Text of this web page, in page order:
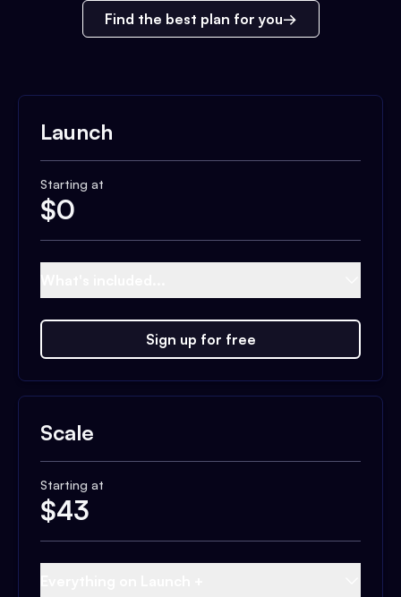
Find the best plan for you
Launch
Starting at
$0
Sign up for free
Scale
Starting at
$43